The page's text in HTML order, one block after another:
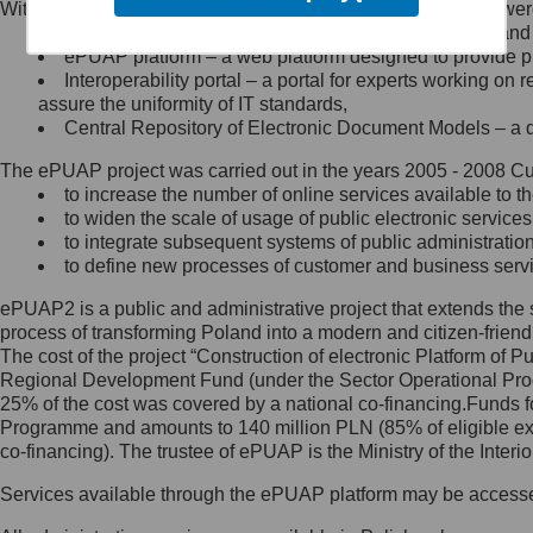
Minister Cyfryzacji.
się, wysyłając:
list na adres jego siedziby: Al.
Ujazdowskie 1/3, 00-583
Królewska 27, 00-060
Warszawa,
wiadomość e-mail na adres:
mc@mc.gov.pl
Jak skontaktować się z
Inspektorem Ochrony Danych
Administrator wyznaczył Inspektora
Ochrony Danych, z którym
skontaktujesz się, wysyłając:
list na adres: ul. Królewska 27,
Within the project, the following functionalities and services
Public services catalogue – a method of presenting
ePUAP platform – a web platform designed to provide
Interoperability portal – a portal for experts working
assure the uniformity of IT standards,
Central Repository of Electronic Document Models –
The ePUAP project was carried out in the years 2005 - 2008
to increase the number of online services available to
to widen the scale of usage of public electronic
to integrate subsequent systems of public
to define new processes of customer and business
ePUAP2 is a public and administrative project that extends
process of transforming Poland into a modern and citizen-
The cost of the project “Construction of electronic Platform of
Regional Development Fund (under the Sector Operational
25% of the cost was covered by a national co-
Programme and amounts to 140 million PLN (85% of eligible
co-financing). The trustee of ePUAP is the Ministry of the
Services available through the ePUAP platform may be